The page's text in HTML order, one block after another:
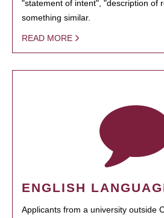
"statement of intent", "description of
something similar.
READ MORE
ENGLISH
Applicants from a university outside